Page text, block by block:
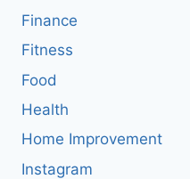
Finance
Fitness
Food
Health
Home Improvement
Instagram